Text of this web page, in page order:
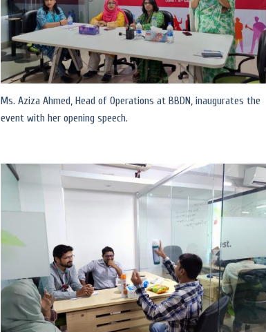
Ms. Aziza Ahmed, Head of Operations at BBDN, inaugurates the
event with her opening speech.